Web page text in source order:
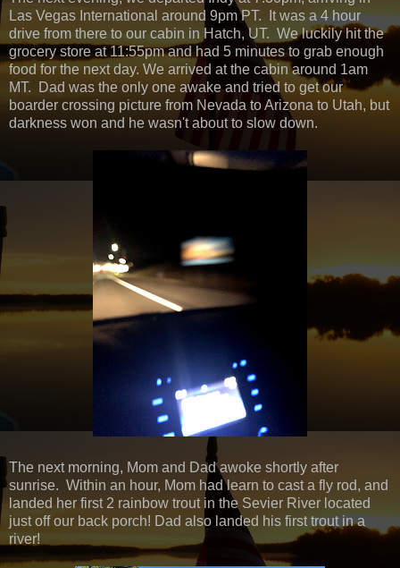
Las Vegas International around 9pm PT. It was a 4 hour
drive from there to our cabin in Hatch, UT. We luckily hit the
grocery store at 11:55pm and had 5 minutes to grab enough
food for the next day. We arrived at the cabin around 1am
MT. Dad was the only one awake and tried to get our
boarder crossing picture from Nevada to Arizona to Utah, but
darkness won and he wasn't about to slow down.
The next morning, Mom and Dad awoke shortly after
sunrise. Within an hour, Mom had learn to cast a fly rod, and
landed her first 2 rainbow trout in the Sevier River located
just off our back porch! Dad also landed his first trout in a
river!